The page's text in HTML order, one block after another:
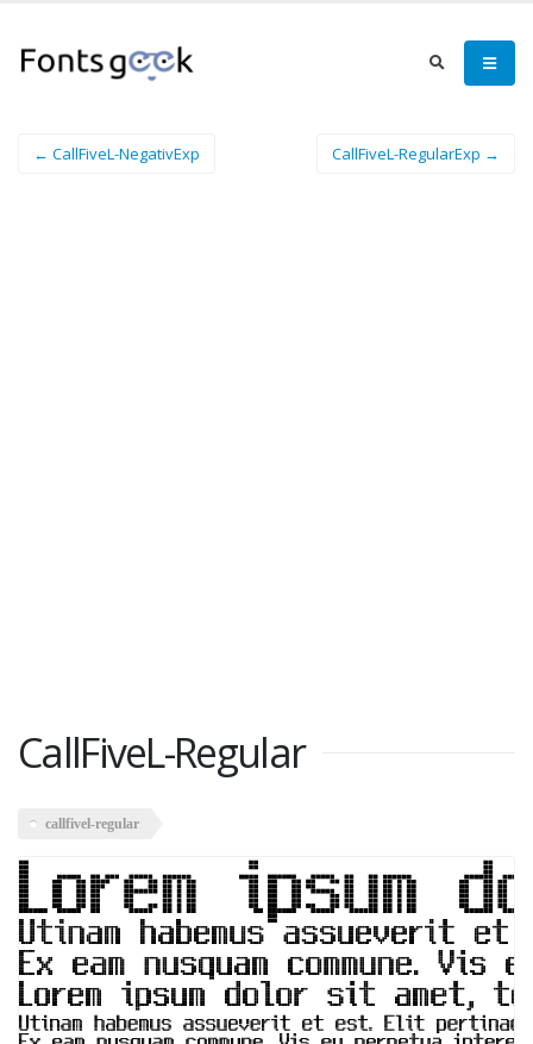
← CallFiveL-NegativExp CallFiveL-RegularExp →
CallFiveL-Regular
callfivel-regular